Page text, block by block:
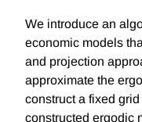
We introduce an
economic models
and projection
approximate the
construct a fixed
constructed ergodic